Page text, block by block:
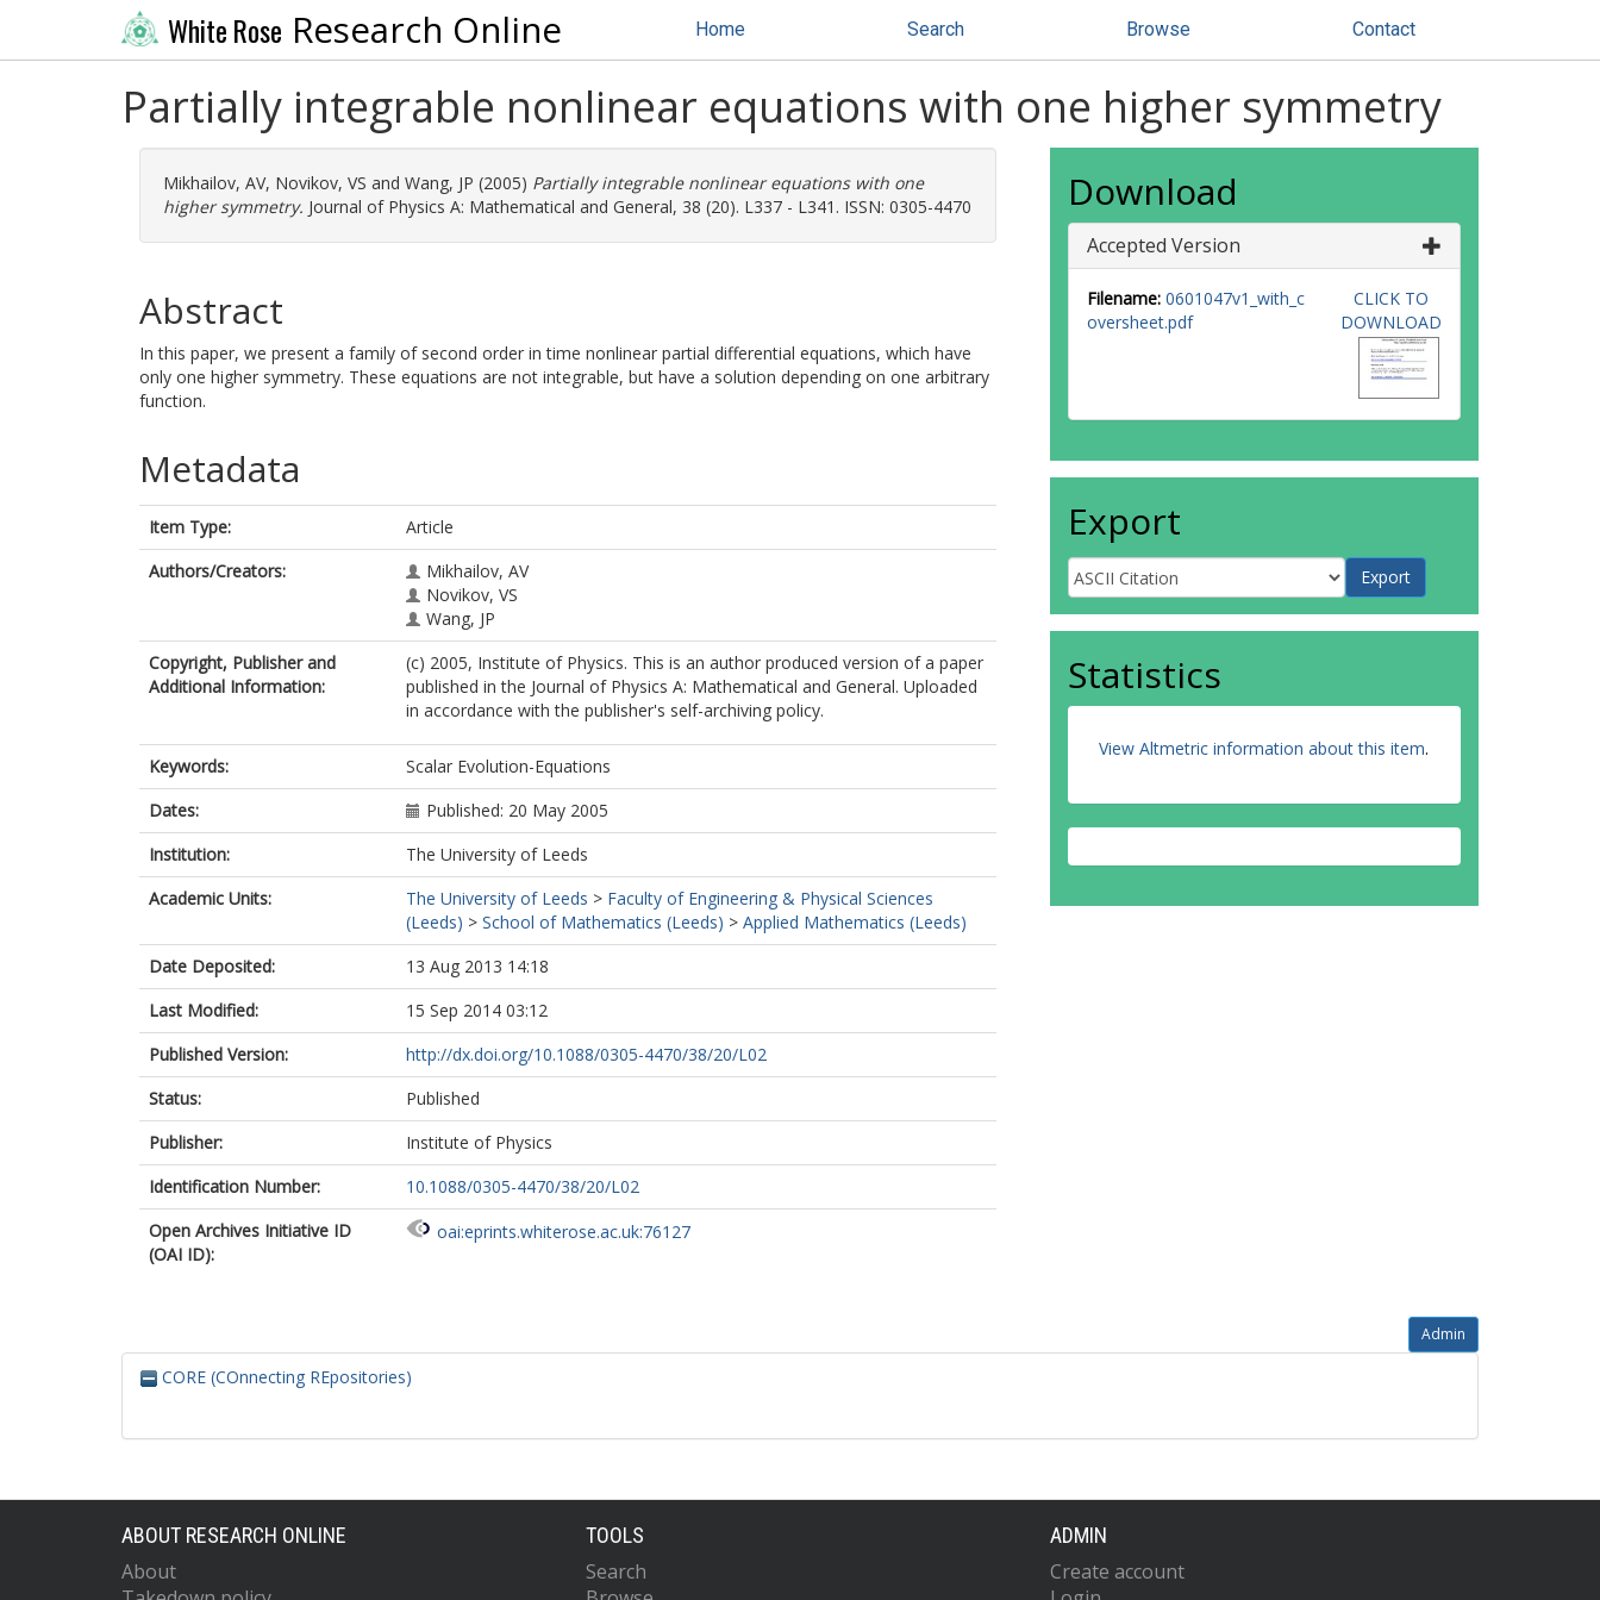
White Rose Research Online Home Search Browse Contact
Partially integrable nonlinear equations with one higher symmetry
Mikhailov, AV, Novikov, VS and Wang, JP (2005) Partially integrable nonlinear equations with one
higher symmetry. Journal of Physics A: Mathematical and General, 38 (20). L337 - L341. ISSN: 0305-4470
Abstract
In this paper, we present a family of second order in time nonlinear partial differential equations, which have
only one higher symmetry. These equations are not integrable, but have a solution depending on one arbitrary
function.
Metadata
Item Type:
Article
Authors/Creators:
Mikhailov, AV
Novikov, VS
Wang, JP
Copyright, Publisher and
Additional Information:
(c) 2005, Institute of Physics. This is an author produced version of a paper
published in the Journal of Physics A: Mathematical and General. Uploaded
in accordance with the publisher's self-archiving policy.
Keywords:
Scalar Evolution-Equations
Dates:
Published: 20 May 2005
Institution:
The University of Leeds
Academic Units:
The University of Leeds > Faculty of Engineering & Physical Sciences
(Leeds) > School of Mathematics (Leeds) > Applied Mathematics (Leeds)
Date Deposited:
13 Aug 2013 14:18
Last Modified:
15 Sep 2014 03:12
Published Version:
http://dx.doi.org/10.1088/0305-4470/38/20/L02
Status:
Published
Publisher:
Institute of Physics
Identification Number:
10.1088/0305-4470/38/20/L02
Open Archives Initiative ID
(OAI ID):
oai:eprints.whiterose.ac.uk:76127
Download
Accepted Version
Filename: 0601047v1_with_c
oversheet.pdf
CLICK TO
DOWNLOAD
Export
Statistics
View Altmetric information about this item.
Admin
CORE (COnnecting REpositories)
ABOUT RESEARCH ONLINE
About
TOOLS
Search
ADMIN
Create account